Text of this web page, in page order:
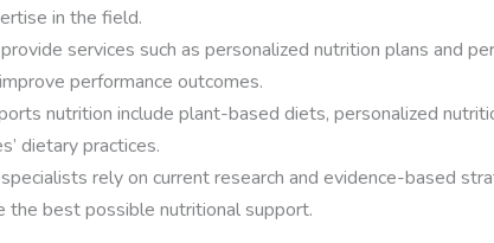
in the field.
services such as personalized nutrition plans and
performance outcomes.
nutrition include plant-based diets, personalized
dietary practices.
rely on current research and evidence-based
the best possible nutritional support.